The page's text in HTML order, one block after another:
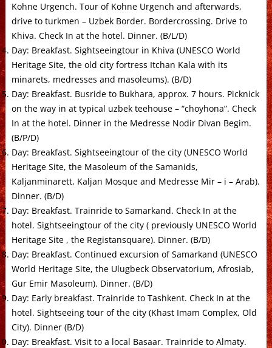
Kohne Urgench. Tour of Kohne Urgench and afterwards,
drive to turkmen – Uzbek Border. Bordercrossing. Drive to
Khiva. Check In at the hotel. Dinner. (B/L/D)
Day: Breakfast. Sightseeingtour in Khiva (UNESCO World
Heritage Site, the old city fortress Itchan Kala with its
minarets, medresses and masoleums). (B/D)
Day: Breakfast. Busride to Bukhara, approx. 7 hours. Picknick
on the way in at typical uzbek teehouse – “choyhona”. Check
In at the hotel. Dinner in the Medresse Nodir Divan Begim.
(B/P/D)
Day: Breakfast. Sightseeingtour of the city (UNESCO World
Heritage Site, the Masoleum of the Samanids,
Kaljanminarett, Kaljan Mosque and Medresse Mir – i – Arab).
Dinner. (B/D)
Day: Breakfast. Trainride to Samarkand. Check In at the
hotel. Sightseeingtour of the city ( previously UNESCO World
Heritage Site , the Registansquare). Dinner. (B/D)
Day: Breakfast. Continued excursion of Samarkand (UNESCO
World Heritage Site, the Ulugbeck Observatorium, Afrosiab,
Gur Emir Masoleum). Dinner. (B/D)
Day: Early breakfast. Trainride to Tashkent. Check In at the
hotel. Sightseeing tour of the city (Khast Imam Complex, Old
City). Dinner (B/D)
Day: Breakfast. Visit to a local Basaar. Trainride to Almaty.